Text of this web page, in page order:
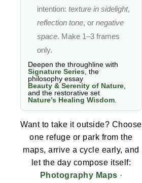
intention: texture in sidelight,
reflection tone, or negative
space. Make 1–3 frames
only.
Deepen the throughline with
Signature Series , the
philosophy essay
Beauty & Serenity of Nature
and the restorative set
Nature’s Healing Wisdom
Want to take it outside? Choose
one refuge or park from the
maps, arrive a cycle early, and
let the day compose itself:
Photography Maps ·